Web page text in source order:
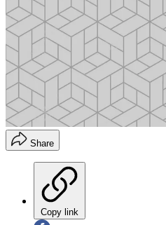
Share
Copy link